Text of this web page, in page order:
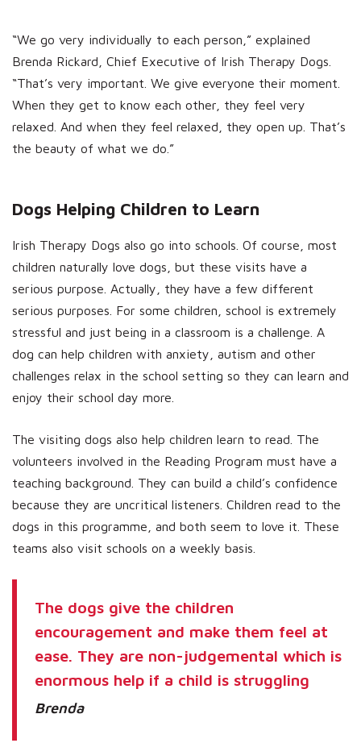
“We go very individually to each person,” explained
Brenda Rickard, Chief Executive of Irish Therapy Dogs.
“That’s very important. We give everyone their moment.
When they get to know each other, they feel very
relaxed. And when they feel relaxed, they open up. That’s
the beauty of what we do.”
Dogs Helping Children to Learn
Irish Therapy Dogs also go into schools. Of course, most
children naturally love dogs, but these visits have a
serious purpose. Actually, they have a few different
serious purposes. For some children, school is extremely
stressful and just being in a classroom is a challenge. A
dog can help children with anxiety, autism and other
challenges relax in the school setting so they can learn and
enjoy their school day more.
The visiting dogs also help children learn to read. The
volunteers involved in the Reading Program must have a
teaching background. They can build a child’s confidence
because they are uncritical listeners. Children read to the
dogs in this programme, and both seem to love it. These
teams also visit schools on a weekly basis.
The dogs give the children
encouragement and make them feel at
ease. They are non-judgemental which is
enormous help if a child is struggling
Brenda